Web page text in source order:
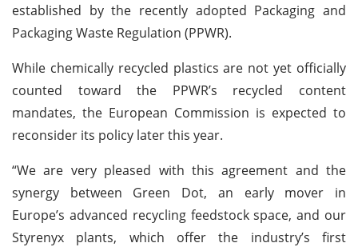
established by the recently adopted Packaging and
Packaging Waste Regulation (PPWR).
While chemically recycled plastics are not yet officially
counted toward the PPWR’s recycled content
mandates, the European Commission is expected to
reconsider its policy later this year.
“We are very pleased with this agreement and the
synergy between Green Dot, an early mover in
Europe’s advanced recycling feedstock space, and our
Styrenyx plants, which offer the industry’s first